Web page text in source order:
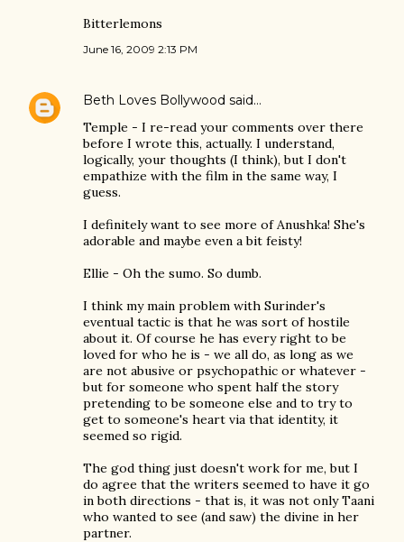
Bitterlemons
June 16, 2009 2:13 PM
Beth Loves Bollywood said…
Temple - I re-read your comments over there
before I wrote this, actually. I understand,
logically, your thoughts (I think), but I don't
empathize with the film in the same way, I
guess.
I definitely want to see more of Anushka! She's
adorable and maybe even a bit feisty!
Ellie - Oh the sumo. So dumb.
I think my main problem with Surinder's
eventual tactic is that he was sort of hostile
about it. Of course he has every right to be
loved for who he is - we all do, as long as we
are not abusive or psychopathic or whatever -
but for someone who spent half the story
pretending to be someone else and to try to
get to someone's heart via that identity, it
seemed so rigid.
The god thing just doesn't work for me, but I
do agree that the writers seemed to have it go
in both directions - that is, it was not only Taani
who wanted to see (and saw) the divine in her
partner.